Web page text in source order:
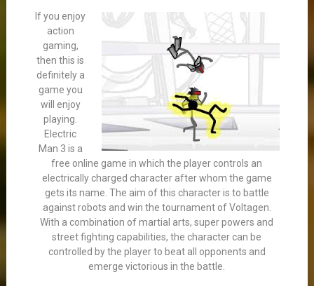
If you enjoy
action
gaming,
then this is
definitely a
game you
will enjoy
playing.
Electric
Man 3 is a
free online game in which the player controls an
electrically charged character after whom the game
gets its name. The aim of this character is to battle
against robots and win the tournament of Voltagen.
With a combination of martial arts, super powers and
street fighting capabilities, the character can be
controlled by the player to beat all opponents and
emerge victorious in the battle.